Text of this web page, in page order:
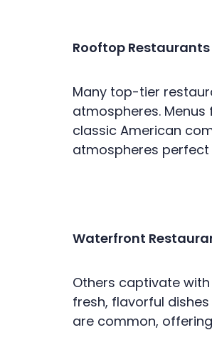
Rooftop
Many top-tier
atmospheres.
classic American
atmospheres
Waterfront
Others captivate
fresh, flavorful
are common,